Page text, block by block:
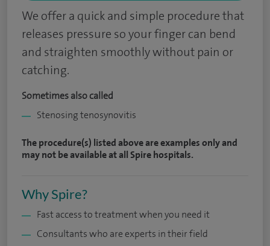
We offer a quick and simple procedure that
releases pressure so your finger can bend
and straighten smoothly without pain or
catching.
Sometimes also called
Stenosing tenosynovitis
The procedure(s) listed above are examples only and
may not be available at all Spire hospitals.
Why Spire?
Fast access to treatment when you need it
Consultants who are experts in their field